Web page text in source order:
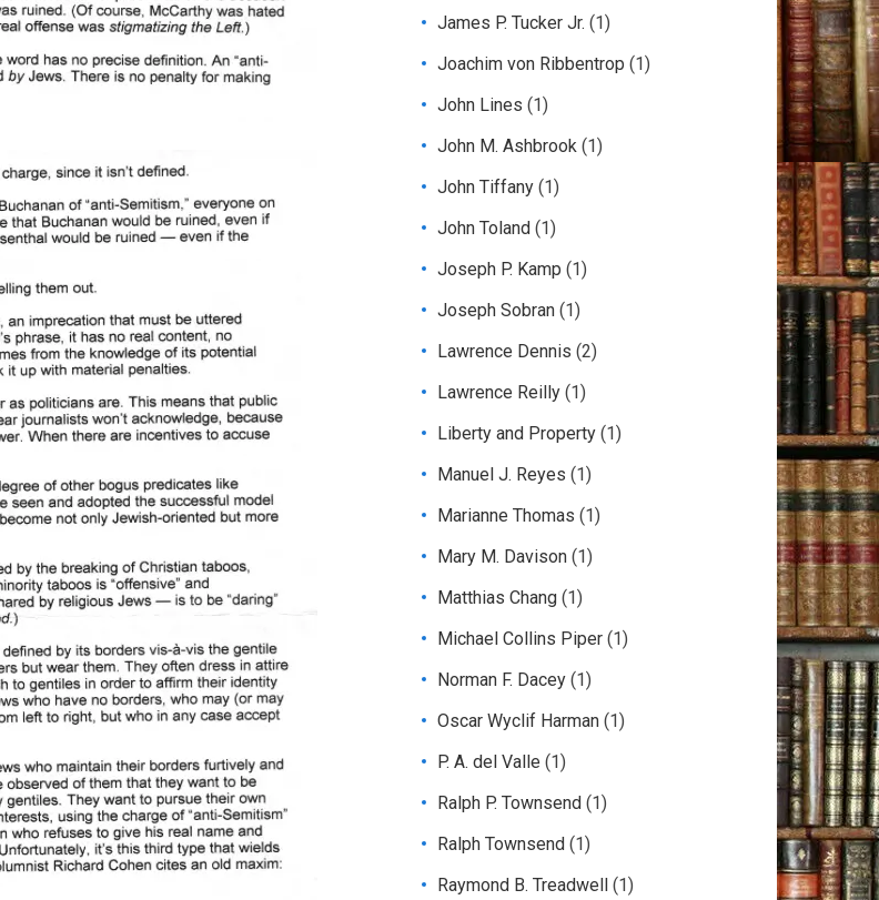
James P. Tucker Jr. (1)
Joachim von Ribbentrop (1)
John Lines (1)
John M. Ashbrook (1)
John Tiffany (1)
John Toland (1)
Joseph P. Kamp (1)
Joseph Sobran (1)
Lawrence Dennis (2)
Lawrence Reilly (1)
Liberty and Property (1)
Manuel J. Reyes (1)
Marianne Thomas (1)
Mary M. Davison (1)
Matthias Chang (1)
Michael Collins Piper (1)
Norman F. Dacey (1)
Oscar Wyclif Harman (1)
P. A. del Valle (1)
Ralph P. Townsend (1)
Ralph Townsend (1)
Raymond B. Treadwell
(1)